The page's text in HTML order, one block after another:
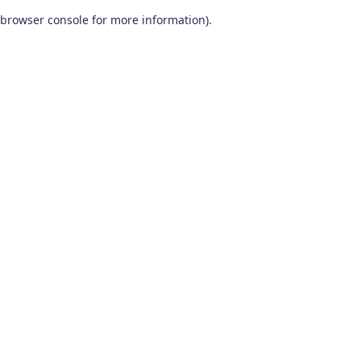
browser console for more information).